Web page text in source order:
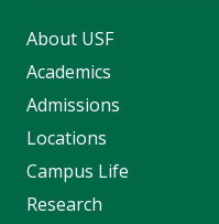
About USF
Academics
Admissions
Locations
Campus Life
Research